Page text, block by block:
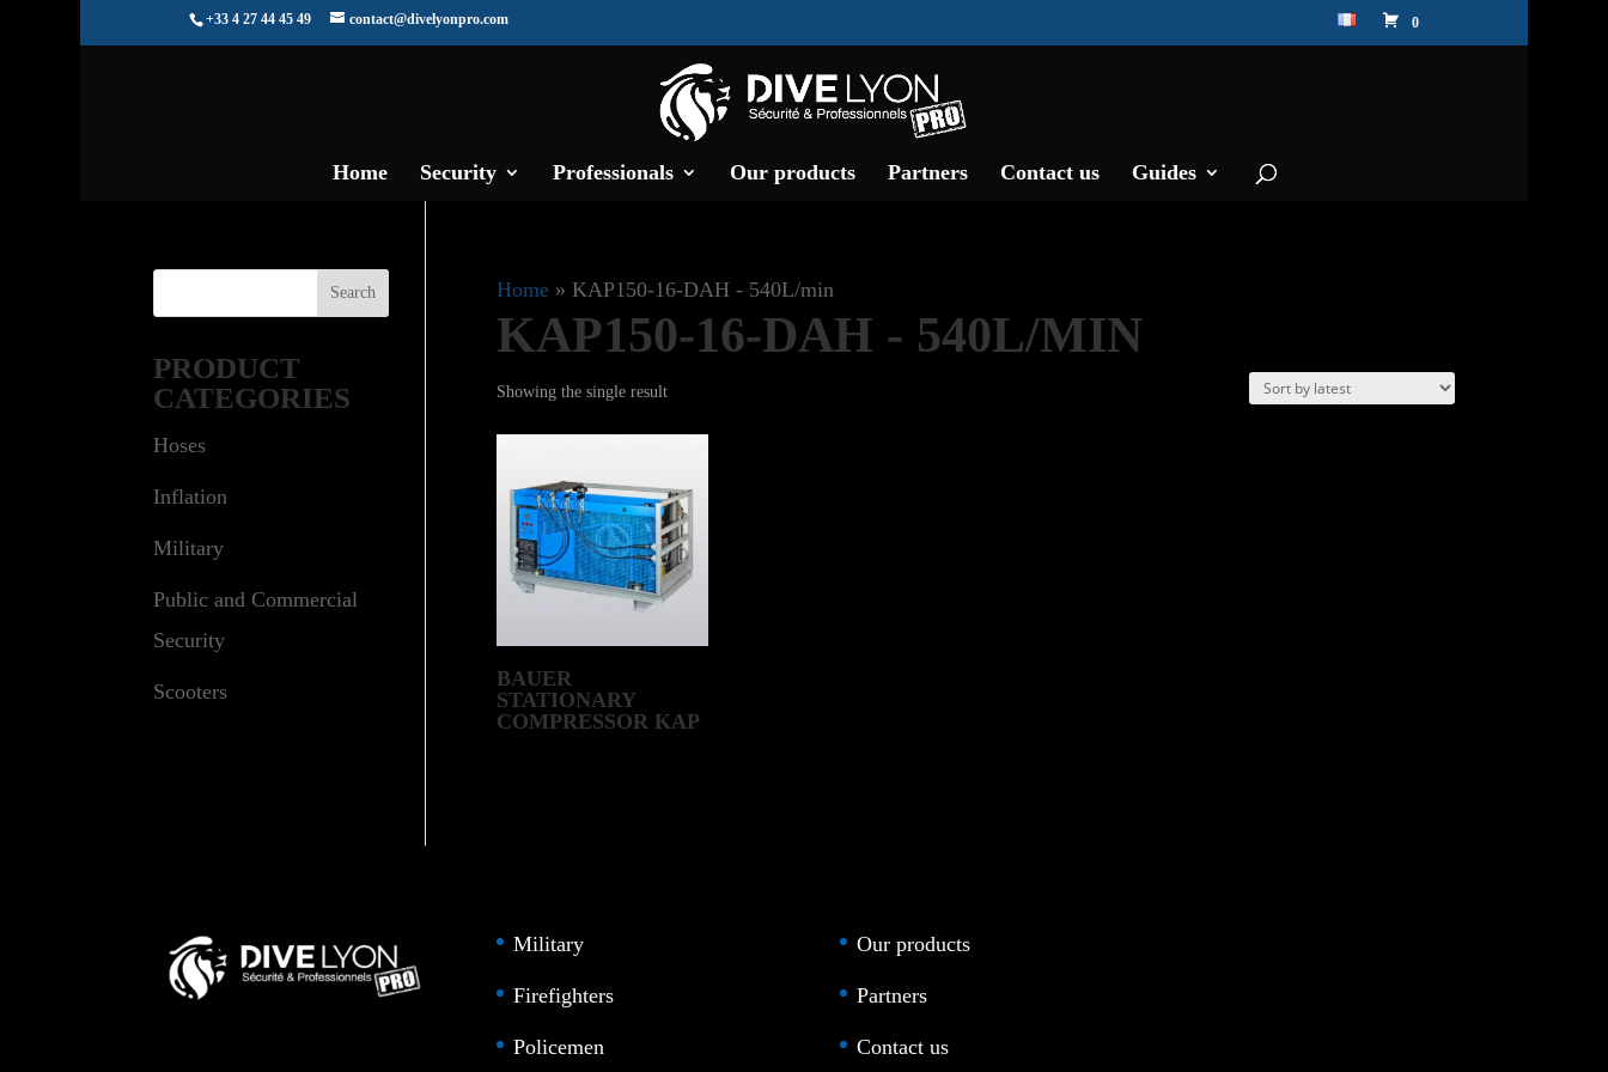
+33 4 27 44 45 49 contact@divelyonpro.com 0
Home Security Professionals Our products Partners Contact us Guides
Home» KAP150-16-DAH - 540L/min
KAP150-16-DAH - 540L/MIN
Showing the single result
BAUER
STATIONARY
COMPRESSOR KAP
PRODUCT
CATEGORIES
Hoses
Inflation
Military
Public and Commercial
Security
Scooters
Military
Firefighters
Policemen
Our products
Partners
Contact us